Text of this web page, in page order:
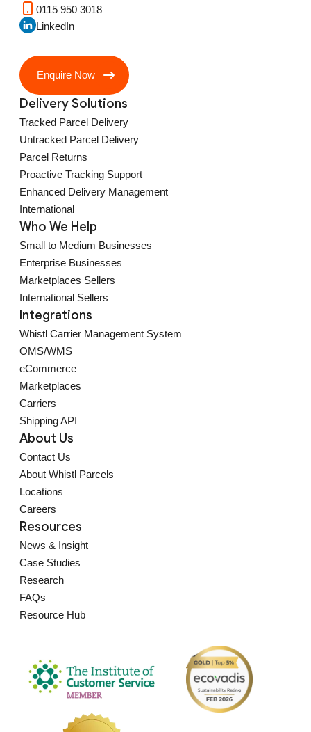
0115 950 3018
LinkedIn
Enquire Now
Delivery Solutions
Tracked Parcel Delivery
Untracked Parcel Delivery
Parcel Returns
Proactive Tracking Support
Enhanced Delivery Management
International
Who We Help
Small to Medium Businesses
Enterprise Businesses
Marketplaces Sellers
International Sellers
Integrations
Whistl Carrier Management System
OMS/WMS
eCommerce
Marketplaces
Carriers
Shipping API
About Us
Contact Us
About Whistl Parcels
Locations
Careers
Resources
News & Insight
Case Studies
Research
FAQs
Resource Hub